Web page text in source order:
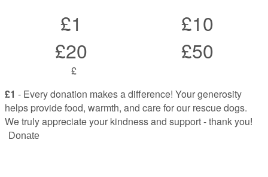
£1
£10
£20
£50
£
£1 - Every donation makes a difference! Your generosity
helps provide food, warmth, and care for our rescue dogs.
We truly appreciate your kindness and support - thank you!
Donate